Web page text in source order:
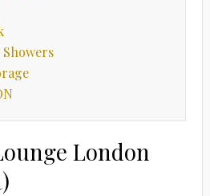
Showers
London